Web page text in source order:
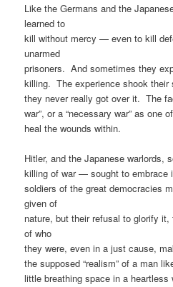
Like the Germans and the
learned to
kill without mercy — even to kill
unarmed
prisoners. And sometimes they
killing. The experience shook their
they never really got over it. The
war”, or a “necessary war” as one
heal the wounds within.
Hitler, and the Japanese warlords,
killing of war — sought to
soldiers of the great democracies
given of
nature, but their refusal to glorify
of who
they were, even in a just cause,
the supposed “realism” of a man
little breathing space in a heartless